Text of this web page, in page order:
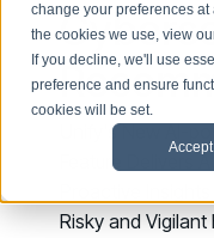
change your preferences
the cookies we use, view
If you decline, we'll use
preference and ensure
cookies will be set.
Accept
Security
Security Awareness
GRC
Track policy violations
Turn human risk insights
SOC/IR
HRM
Plans
Resources
EXPLORE
Resource Library
Browse all webinars,
Blog
Insights, trends, and
On-demand and
Unify's New AI-
Feature Delivers
Risky and Vigilant